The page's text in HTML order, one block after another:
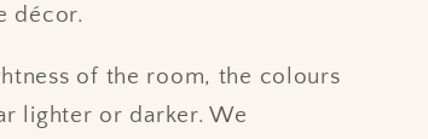
décor.
of the room, the colours
lighter or darker. We